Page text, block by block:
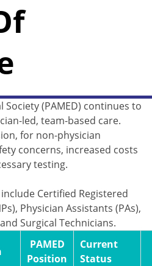
Society (PAMED) continues to
led, team-based care.
for non-physician
concerns, increased costs
testing.
Certified Registered
Physician Assistants (PAs),
Surgical Technicians.
PAMED
Position
Current
Status